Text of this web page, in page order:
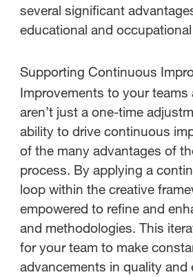
several significant
educational and
Supporting Continuous
Improvements to your teams
aren’t just a one-time
ability to drive continuous
of the many advantages of
process. By applying a
loop within the creative
empowered to refine and
and methodologies. This
for your team to make
advancements in quality and